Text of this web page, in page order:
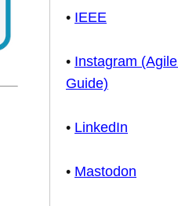
• IEEE
• Instagram
Guide)
• LinkedIn
• Mastodon